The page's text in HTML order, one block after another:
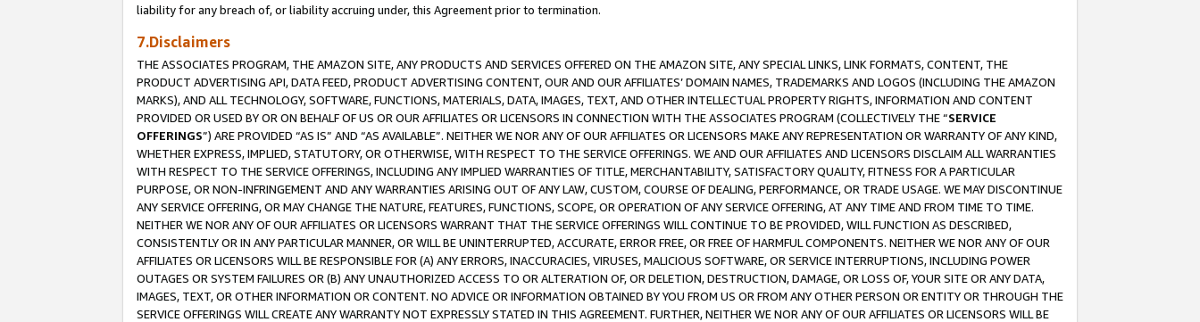
liability for any breach of, or liability accruing under, this Agreement prior to termination.
7.Disclaimers
THE ASSOCIATES PROGRAM, THE AMAZON SITE, ANY PRODUCTS AND SERVICES OFFERED ON THE AMAZON SITE, ANY SPECIAL LINKS, LINK FORMATS, CONTENT, THE
PRODUCT ADVERTISING API, DATA FEED, PRODUCT ADVERTISING CONTENT, OUR AND OUR AFFILIATES’ DOMAIN NAMES, TRADEMARKS AND LOGOS (INCLUDING THE AMAZON
MARKS), AND ALL TECHNOLOGY, SOFTWARE, FUNCTIONS, MATERIALS, DATA, IMAGES, TEXT, AND OTHER INTELLECTUAL PROPERTY RIGHTS, INFORMATION AND CONTENT
PROVIDED OR USED BY OR ON BEHALF OF US OR OUR AFFILIATES OR LICENSORS IN CONNECTION WITH THE ASSOCIATES PROGRAM (COLLECTIVELY THE “SERVICE
OFFERINGS”) ARE PROVIDED “AS IS” AND “AS AVAILABLE”. NEITHER WE NOR ANY OF OUR AFFILIATES OR LICENSORS MAKE ANY REPRESENTATION OR WARRANTY OF ANY KIND,
WHETHER EXPRESS, IMPLIED, STATUTORY, OR OTHERWISE, WITH RESPECT TO THE SERVICE OFFERINGS. WE AND OUR AFFILIATES AND LICENSORS DISCLAIM ALL WARRANTIES
WITH RESPECT TO THE SERVICE OFFERINGS, INCLUDING ANY IMPLIED WARRANTIES OF TITLE, MERCHANTABILITY, SATISFACTORY QUALITY, FITNESS FOR A PARTICULAR
PURPOSE, OR NON-INFRINGEMENT AND ANY WARRANTIES ARISING OUT OF ANY LAW, CUSTOM, COURSE OF DEALING, PERFORMANCE, OR TRADE USAGE. WE MAY DISCONTINUE
ANY SERVICE OFFERING, OR MAY CHANGE THE NATURE, FEATURES, FUNCTIONS, SCOPE, OR OPERATION OF ANY SERVICE OFFERING, AT ANY TIME AND FROM TIME TO TIME.
NEITHER WE NOR ANY OF OUR AFFILIATES OR LICENSORS WARRANT THAT THE SERVICE OFFERINGS WILL CONTINUE TO BE PROVIDED, WILL FUNCTION AS DESCRIBED,
CONSISTENTLY OR IN ANY PARTICULAR MANNER, OR WILL BE UNINTERRUPTED, ACCURATE, ERROR FREE, OR FREE OF HARMFUL COMPONENTS. NEITHER WE NOR ANY OF OUR
AFFILIATES OR LICENSORS WILL BE RESPONSIBLE FOR (A) ANY ERRORS, INACCURACIES, VIRUSES, MALICIOUS SOFTWARE, OR SERVICE INTERRUPTIONS, INCLUDING POWER
OUTAGES OR SYSTEM FAILURES OR (B) ANY UNAUTHORIZED ACCESS TO OR ALTERATION OF, OR DELETION, DESTRUCTION, DAMAGE, OR LOSS OF, YOUR SITE OR ANY DATA,
IMAGES, TEXT, OR OTHER INFORMATION OR CONTENT. NO ADVICE OR INFORMATION OBTAINED BY YOU FROM US OR FROM ANY OTHER PERSON OR ENTITY OR THROUGH THE
SERVICE OFFERINGS WILL CREATE ANY WARRANTY NOT EXPRESSLY STATED IN THIS AGREEMENT. FURTHER, NEITHER WE NOR ANY OF OUR AFFILIATES OR LICENSORS WILL BE